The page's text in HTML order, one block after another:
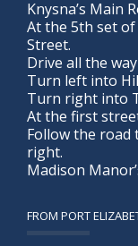
Knysna’s Main
At the 5th set
Street.
Drive all the
Turn left into
Turn right into
At the first
Follow the road
right.
Madison
FROM PORT